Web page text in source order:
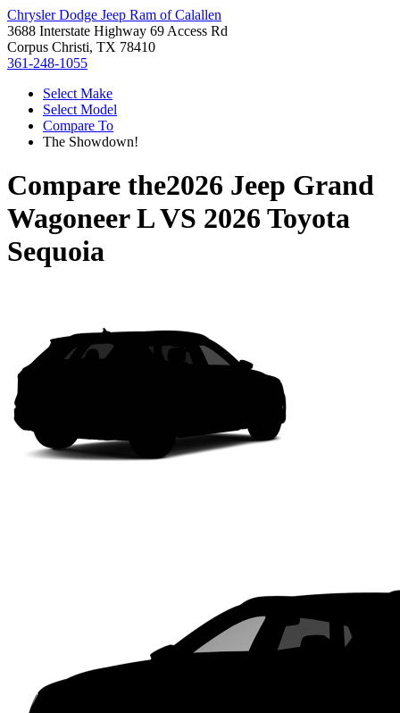
Chrysler Dodge Jeep Ram of Calallen
3688 Interstate Highway 69 Access Rd
Corpus Christi, TX 78410
361-248-1055
Select Make
Select Model
Compare To
The Showdown!
Compare the2026 Jeep Grand
Wagoneer LVS 2026 Toyota
Sequoia